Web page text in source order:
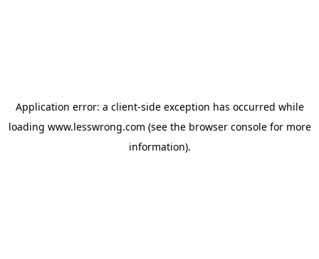
Application error: a client-side exception has occurred while
loading www.lesswrong.com (see the browser consolefor more
information).